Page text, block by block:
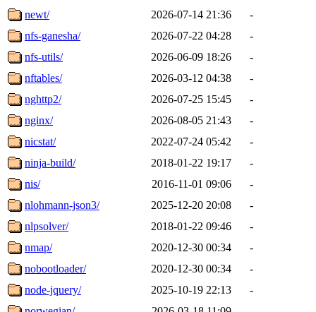
newt/
2026-07-14 21:36
-
nfs-ganesha/
2026-07-22 04:28
-
nfs-utils/
2026-06-09 18:26
-
nftables/
2026-03-12 04:38
-
nghttp2/
2026-07-25 15:45
-
nginx/
2026-08-05 21:43
-
nicstat/
2022-07-24 05:42
-
ninja-build/
2018-01-22 19:17
-
nis/
2016-11-01 09:06
-
nlohmann-json3/
2025-12-20 20:08
-
nlpsolver/
2018-01-22 09:46
-
nmap/
2020-12-30 00:34
-
nobootloader/
2020-12-30 00:34
-
node-jquery/
2025-10-19 22:13
-